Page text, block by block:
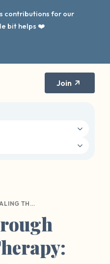
contributions for our
bit helps ❤️
Join
HEALING THROUGH NARRATIVE THERAPY: RECLAIMING YOUR STORY AFTER SEXUAL HARM